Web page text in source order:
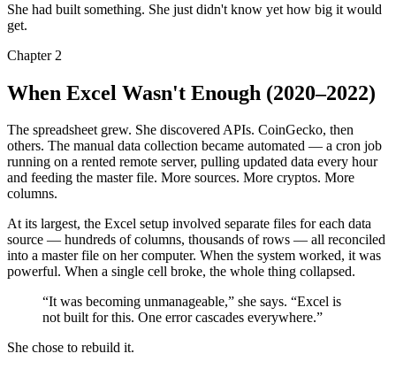
She had built something. She just didn't know yet how big it would
get.
Chapter 2
When Excel Wasn't Enough (2020–2022)
The spreadsheet grew. She discovered APIs. CoinGecko, then
others. The manual data collection became automated — a cron job
running on a rented remote server, pulling updated data every hour
and feeding the master file. More sources. More cryptos. More
columns.
At its largest, the Excel setup involved separate files for each data
source — hundreds of columns, thousands of rows — all reconciled
into a master file on her computer. When the system worked, it was
powerful. When a single cell broke, the whole thing collapsed.
“It was becoming unmanageable,” she says. “Excel is
not built for this. One error cascades everywhere.”
She chose to rebuild it.